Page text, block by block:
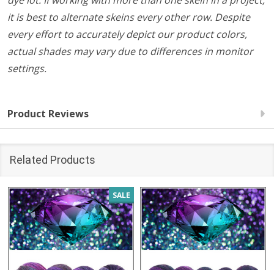
it is best to alternate skeins every other row. Despite
every effort to accurately depict our product colors,
actual shades may vary due to differences in monitor
settings.
Product Reviews
Related Products
SALE